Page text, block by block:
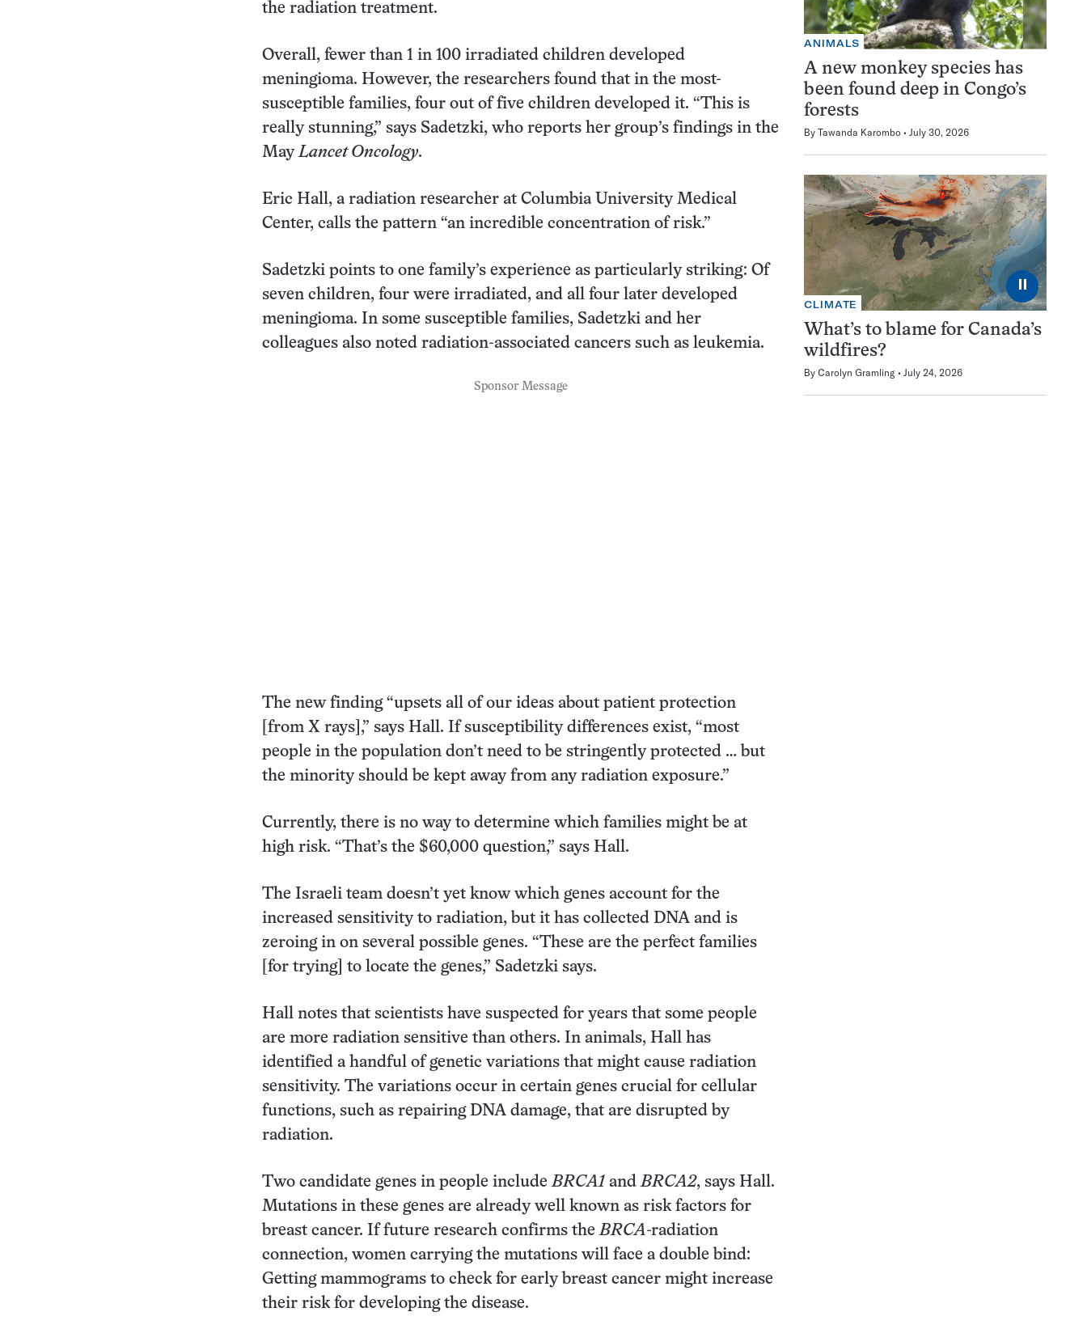
the radiation treatment.
Overall, fewer than 1 in 100 irradiated children developed
meningioma. However, the researchers found that in the most-
susceptible families, four out of five children developed it. “This is
really stunning,” says Sadetzki, who reports her group’s findings in the
MayLancet Oncology.
Eric Hall, a radiation researcher at Columbia University Medical
Center, calls the pattern “an incredible concentration of risk.”
Sadetzki points to one family’s experience as particularly striking: Of
seven children, four were irradiated, and all four later developed
meningioma. In some susceptible families, Sadetzki and her
colleagues also noted radiation-associated cancers such as leukemia.
Sponsor Message
The new finding “upsets all of our ideas about patient protection
[from X rays],” says Hall. If susceptibility differences exist, “most
people in the population don’t need to be stringently protected … but
the minority should be kept away from any radiation exposure.”
Currently, there is no way to determine which families might be at
high risk. “That’s the $60,000 question,” says Hall.
The Israeli team doesn’t yet know which genes account for the
increased sensitivity to radiation, but it has collected DNA and is
zeroing in on several possible genes. “These are the perfect families
[for trying] to locate the genes,” Sadetzki says.
Hall notes that scientists have suspected for years that some people
are more radiation sensitive than others. In animals, Hall has
identified a handful of genetic variations that might cause radiation
sensitivity. The variations occur in certain genes crucial for cellular
functions, such as repairing DNA damage, that are disrupted by
radiation.
Two candidate genes in people includeBRCA1 andBRCA2, says Hall.
Mutations in these genes are already well known as risk factors for
breast cancer. If future research confirms theBRCA-radiation
connection, women carrying the mutations will face a double bind:
Getting mammograms to check for early breast cancer might increase
their risk for developing the disease.
ANIMALS
A new monkey species has
been found deep in Congo’s
forests
By Tawanda Karombo July 30, 2026
⏸
CLIMATE
What’s to blame for Canada’s
wildfires?
By Carolyn Gramling July 24, 2026